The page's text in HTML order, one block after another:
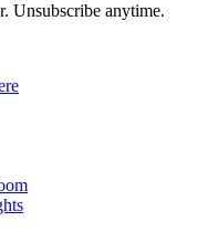
Unsubscribe anytime.